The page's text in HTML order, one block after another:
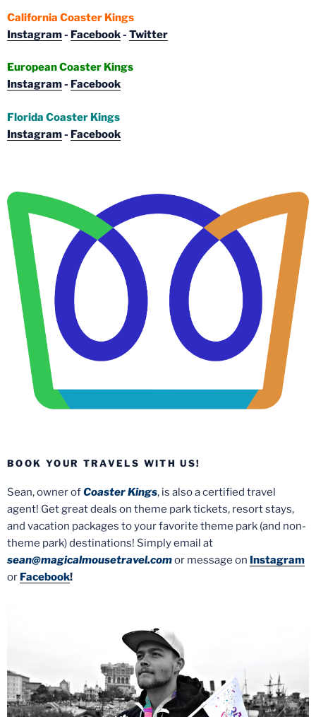
California Coaster Kings
Instagram- Facebook- Twitter
European Coaster Kings
Instagram- Facebook
Florida Coaster Kings
Instagram- Facebook
BOOK YOUR TRAVELS WITH US!
Sean, owner ofCoaster Kings, is also a certified travel
agent! Get great deals on theme park tickets, resort stays,
and vacation packages to your favorite theme park (and non-
theme park) destinations! Simply email at
sean@magicalmousetravel.comor message on Instagram
or Facebook!